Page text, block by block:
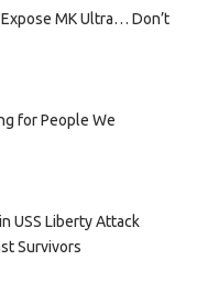
MK Ultra… Don’t
for People We
USS Liberty Attack
Survivors